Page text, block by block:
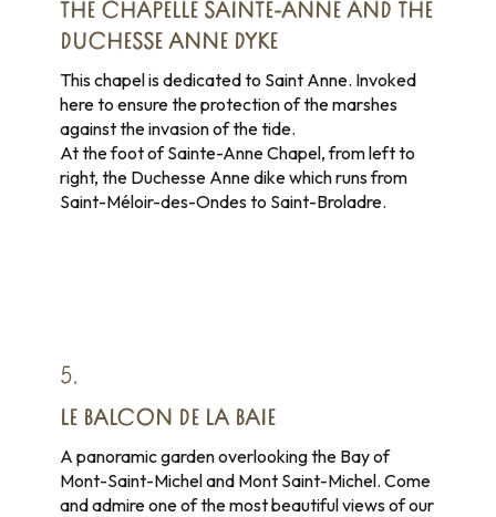
THE CHAPELLE SAINTE-ANNE AND THE
DUCHESSE ANNE DYKE
This chapel is dedicated to Saint Anne. Invoked
here to ensure the protection of the marshes
against the invasion of the tide.
At the foot of Sainte-Anne Chapel, from left to
right, the Duchesse Anne dike which runs from
Saint-Méloir-des-Ondes to Saint-Broladre.
5.
LE BALCON DE LA BAIE
A panoramic garden overlooking the Bay of
Mont-Saint-Michel and Mont Saint-Michel. Come
and admire one of the most beautiful views of our